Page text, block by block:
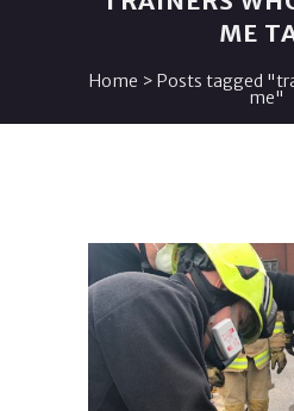
ME
Home > Posts tagged
me"